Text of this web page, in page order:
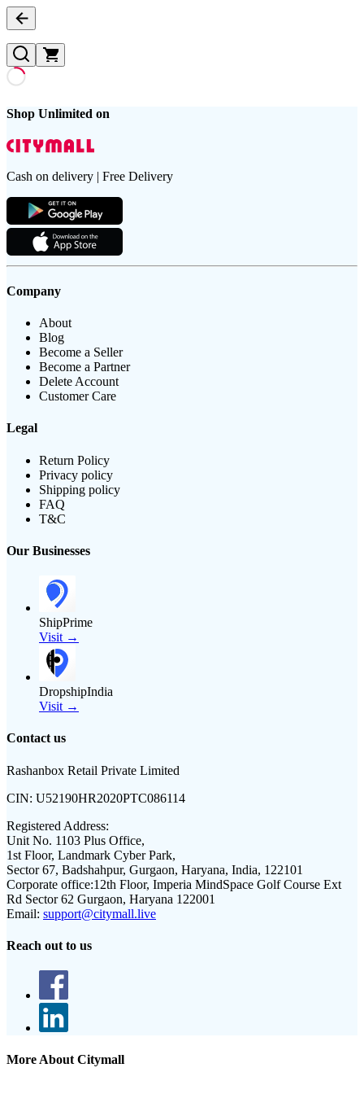
Shop Unlimited on
Cash on delivery | Free Delivery
Company
About
Blog
Become a Seller
Become a Partner
Delete Account
Customer Care
Legal
Return Policy
Privacy policy
Shipping policy
FAQ
T&C
Our Businesses
ShipPrime
Visit →
DropshipIndia
Visit →
Contact us
Rashanbox Retail Private Limited
CIN: U52190HR2020PTC086114
Registered Address:
Unit No. 1103 Plus Office,
1st Floor, Landmark Cyber Park,
Sector 67, Badshahpur, Gurgaon, Haryana, India, 122101
Corporate office:12th Floor, Imperia MindSpace Golf Course Ext
Rd Sector 62 Gurgaon, Haryana 122001
Email: support@citymall.live
Reach out to us
More About Citymall